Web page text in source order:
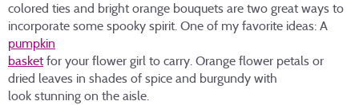
colored ties and bright orange bouquets are two great ways to
incorporate some spooky spirit. One of my favorite ideas: A
pumpkin
basketfor your flower girl to carry. Orange flower petals or
dried leaves in shades of spice and burgundy with
look stunning on the aisle.